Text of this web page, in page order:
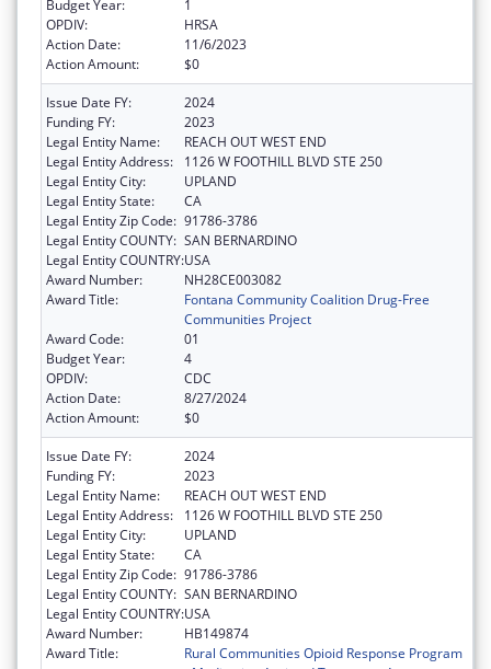
Budget Year:
1
OPDIV:
HRSA
Action Date:
11/6/2023
Action Amount:
$0
Issue Date FY:
2024
Funding FY:
2023
Legal Entity Name:
REACH OUT WEST END
Legal Entity Address:
1126 W FOOTHILL BLVD STE 250
Legal Entity City:
UPLAND
Legal Entity State:
CA
Legal Entity Zip Code: 91786-3786
Legal Entity COUNTY: SAN BERNARDINO
Legal Entity COUNTRY:USA
Award Number:
NH28CE003082
Award Title:
Fontana Community Coalition Drug-Free
Communities Project
Award Code:
01
Budget Year:
4
OPDIV:
CDC
Action Date:
8/27/2024
Action Amount:
$0
Issue Date FY:
2024
Funding FY:
2023
Legal Entity Name:
REACH OUT WEST END
Legal Entity Address:
1126 W FOOTHILL BLVD STE 250
Legal Entity City:
UPLAND
Legal Entity State:
CA
Legal Entity Zip Code: 91786-3786
Legal Entity COUNTY: SAN BERNARDINO
Legal Entity COUNTRY:USA
Award Number:
HB149874
Award Title:
Rural Communities Opioid Response Program